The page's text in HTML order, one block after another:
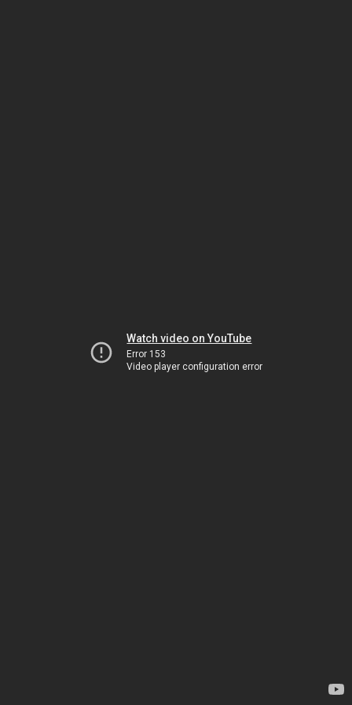
Watch video on YouTube
Error 153
Video player configuration error